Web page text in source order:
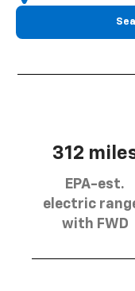
312
EPA-est.
electric
with FWD